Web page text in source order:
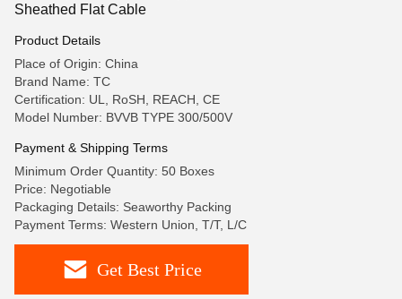
Sheathed Flat Cable
Product Details
Place of Origin: China
Brand Name: TC
Certification: UL, RoSH, REACH, CE
Model Number: BVVB TYPE 300/500V
Payment & Shipping Terms
Minimum Order Quantity: 50 Boxes
Price: Negotiable
Packaging Details: Seaworthy Packing
Payment Terms: Western Union, T/T, L/C
Get Best Price